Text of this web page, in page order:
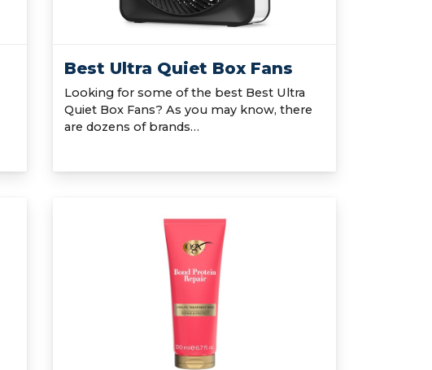
Best Ultra Quiet Box Fans
Looking for some of the best Best Ultra
Quiet Box Fans? As you may know, there
are dozens of brands…